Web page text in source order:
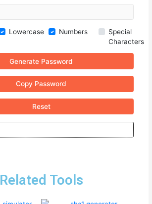
Lowercase Numbers
Special
Characters
Generate Password
Copy Password
Reset
Related Tools